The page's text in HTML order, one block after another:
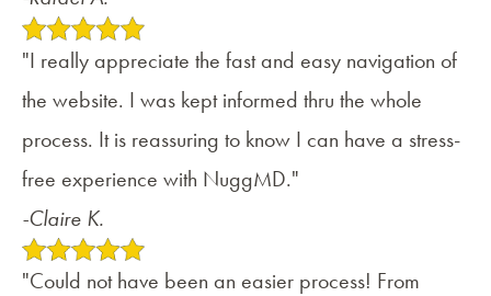
"I really appreciate the fast and easy navigation of
the website. I was kept informed thru the whole
process. It is reassuring to know I can have a stress-
free experience with NuggMD."
-Claire K.
"Could not have been an easier process! From